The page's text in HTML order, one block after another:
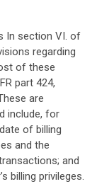
In section VI. of
regarding
of these
part 424,
are
include, for
of billing
and the
and
billing privileges.